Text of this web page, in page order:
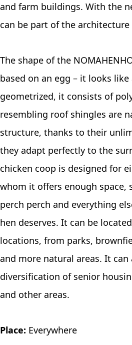
and farm buildings. With the
can be part of the architecture
The shape of the
based on an egg – it looks
geometrized, it consists of
resembling roof shingles are
structure, thanks to their
they adapt perfectly to the
chicken coop is designed for
whom it offers enough space,
perch perch and everything
hen deserves. It can be
locations, from parks,
and more natural areas. It can
diversification of senior
and other areas.
Place: Everywhere